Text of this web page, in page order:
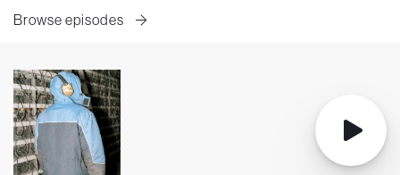
Browse episodes